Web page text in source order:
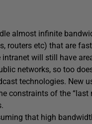
almost infinite
routers etc) that are
will still have
networks, so too
technologies. New
constraints of the
that high